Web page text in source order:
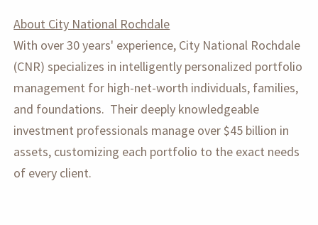
About City National Rochdale
With over 30 years' experience, City National Rochdale
(CNR) specializes in intelligently personalized portfolio
management for high-net-worth individuals, families,
and foundations. Their deeply knowledgeable
investment professionals manage over $45 billion in
assets, customizing each portfolio to the exact needs
of every client.